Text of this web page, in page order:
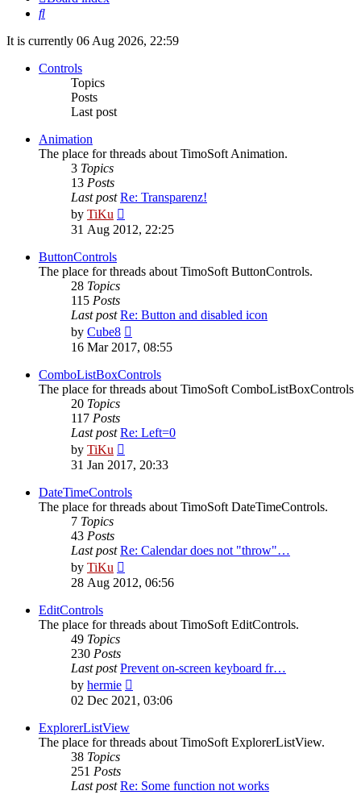
Search
It is currently 06 Aug 2026, 22:59
Controls
Topics
Posts
Last post
Animation
The place for threads about TimoSoft Animation.
3 Topics
13 Posts
Last post Re: Transparenz!
by TiKu
the
31 Aug 2012, 22:25
ButtonControls
The place for threads about TimoSoft ButtonControls.
28 Topics
115 Posts
Last post Re: Button and disabled icon
by Cube8
the
post
16 Mar 2017, 08:55
ComboListBoxControls
The place for threads about TimoSoft ComboListBoxControls
20 Topics
117 Posts
Last post Re: Left=0
by TiKu
the
post
31 Jan 2017, 20:33
DateTimeControls
The place for threads about TimoSoft DateTimeControls.
7 Topics
43 Posts
Last post Re: Calendar does not "throw"…
by TiKu
the
28 Aug 2012, 06:56
EditControls
The place for threads about TimoSoft EditControls.
49 Topics
230 Posts
Last post Prevent on-screen keyboard fr…
by hermie
the
02 Dec 2021, 03:06
ExplorerListView
The place for threads about TimoSoft ExplorerListView.
38 Topics
251 Posts
Last post Re: Some function not works